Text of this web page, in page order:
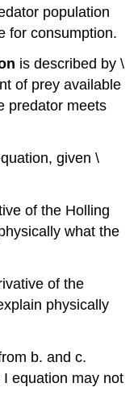
population
for consumption.
is described by \
of prey available
predator meets
given \
of the Holling
what the
of the
physically
b. and c.
equation may not